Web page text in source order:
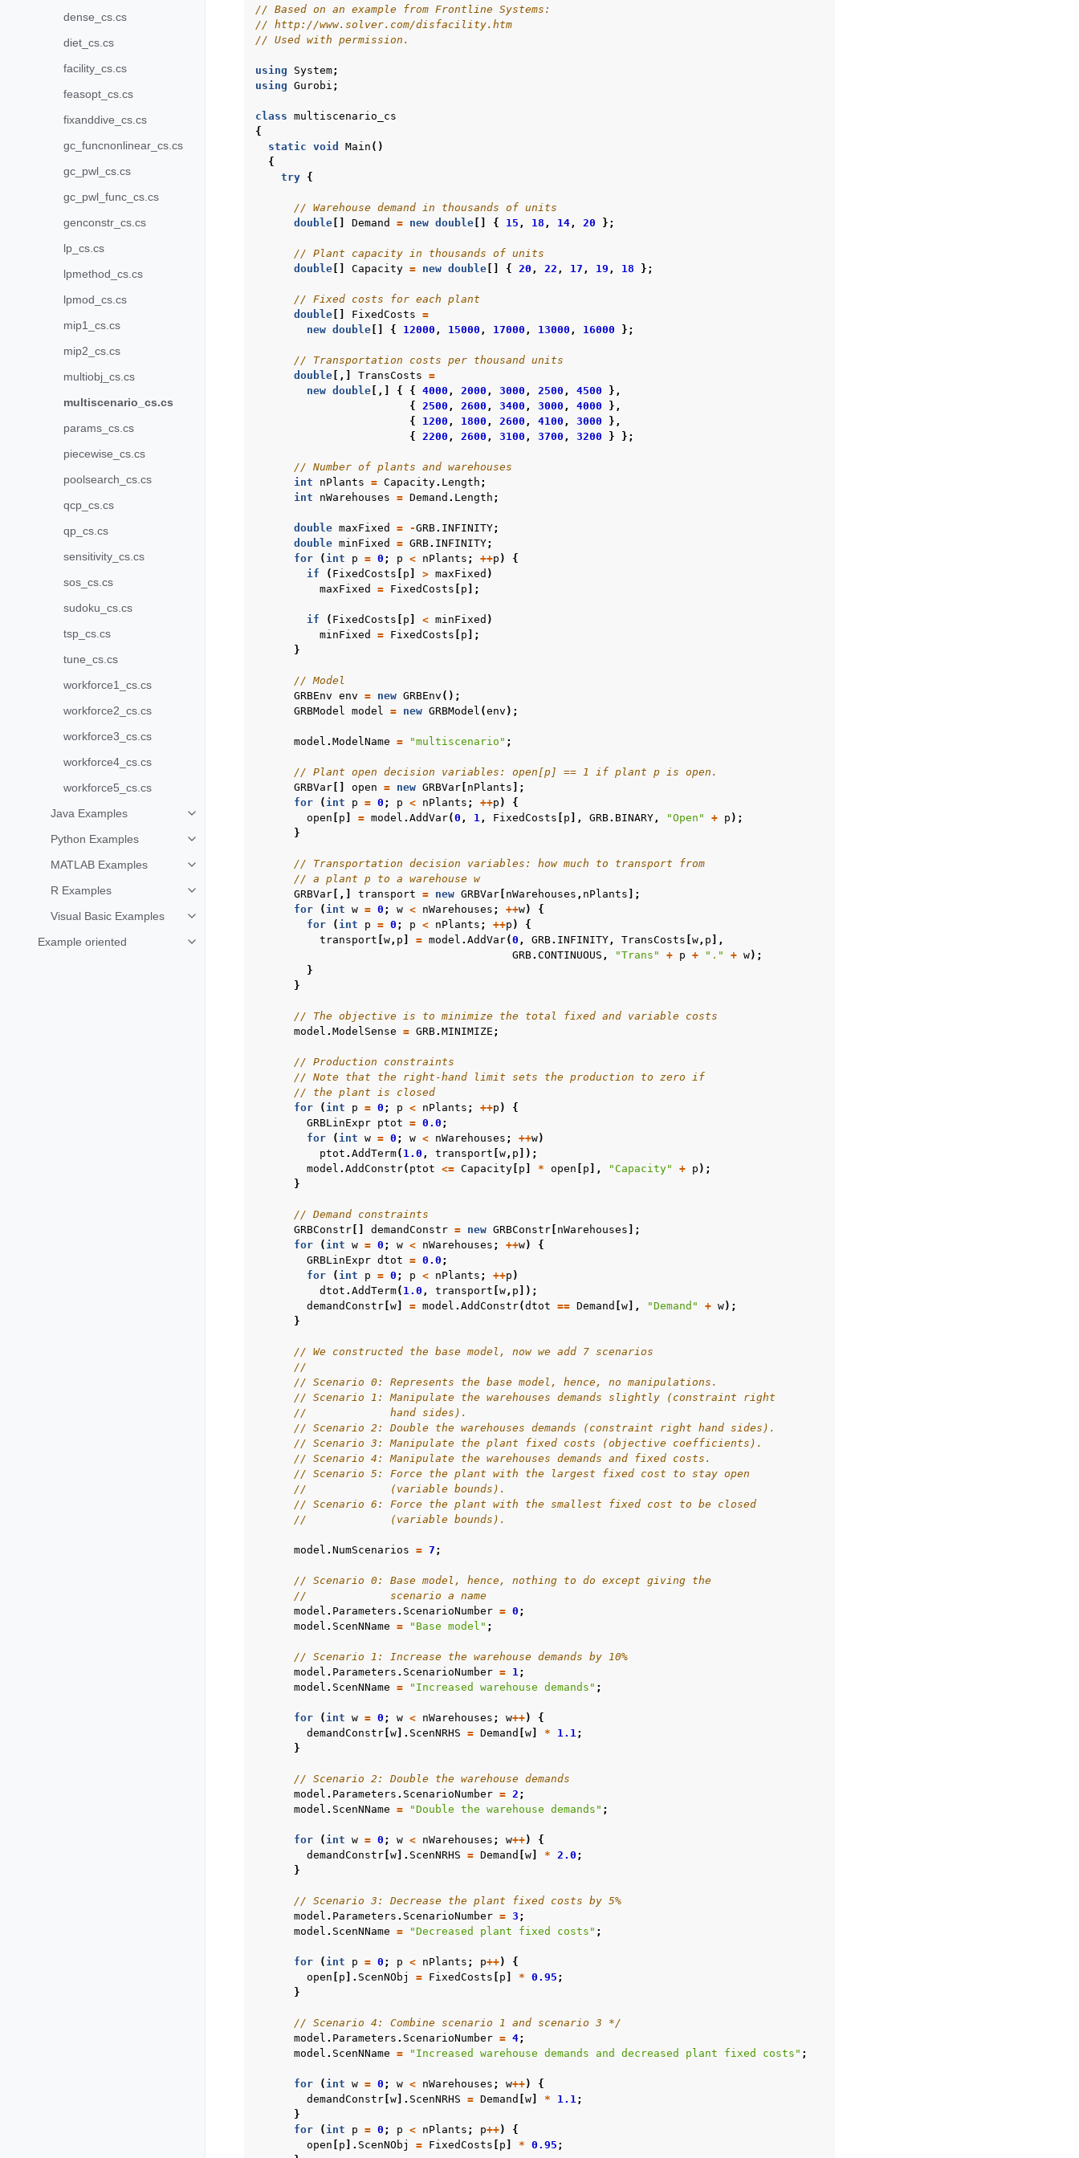
dense_cs.cs
diet_cs.cs
facility_cs.cs
feasopt_cs.cs
fixanddive_cs.cs
gc_funcnonlinear_cs.cs
gc_pwl_cs.cs
gc_pwl_func_cs.cs
genconstr_cs.cs
lp_cs.cs
lpmethod_cs.cs
lpmod_cs.cs
mip1_cs.cs
mip2_cs.cs
multiobj_cs.cs
multiscenario_cs.cs
params_cs.cs
piecewise_cs.cs
poolsearch_cs.cs
qcp_cs.cs
qp_cs.cs
sensitivity_cs.cs
sos_cs.cs
sudoku_cs.cs
tsp_cs.cs
tune_cs.cs
workforce1_cs.cs
workforce2_cs.cs
workforce3_cs.cs
workforce4_cs.cs
workforce5_cs.cs
Java Examples
Toggle navigation of Java Examples
Python Examples
Toggle navigation of Python Examples
MATLAB Examples
Toggle navigation of MATLAB Examples
R Examples
Toggle navigation of R Examples
Visual Basic Examples
Toggle navigation of Visual Basic Examples
Example oriented
Toggle navigation of Example oriented
// Based on an example from Frontline Systems:
// http://www.solver.com/disfacility.htm
// Used with permission.
using System;
using Gurobi ;
class multiscenario_cs
{
static void Main ()
{
try {
// Warehouse demand in thousands of units
double
Demand = new double { 15 , 18 , 14 , 20 };
// Plant capacity in thousands of units
double
Capacity = new double { 20 , 22 , 17 , 19 , 18 };
// Fixed costs for each plant
double
FixedCosts =
new double { 12000 , 15000 , 17000 , 13000 , 16000 };
// Transportation costs per thousand units
double [,] TransCosts =
new double [,] { { 4000 , 2000 , 3000 , 2500 , 4500
},
{
2500 , 2600 , 3400 , 3000 , 4000
},
{
1200 , 1800 , 2600 , 4100 , 3000
},
{
2200 , 2600 , 3100 , 3700 , 3200 } };
// Number of plants and warehouses
int
nPlants = Capacity. Length ;
int
nWarehouses = Demand . Length ;
double maxFixed = -GRB. INFINITY;
double minFixed = GRB. INFINITY;
for
( int p = 0 ; p < nPlants ; ++p )
{
if
( FixedCosts p > maxFixed )
maxFixed
= FixedCosts p ];
if ( FixedCosts p < minFixed )
minFixed
= FixedCosts p ];
}
// Model
GRBEnv env = new GRBEnv ();
GRBModel
model = new GRBModel (env );
model . ModelName = "multiscenario" ;
// Plant open decision variables: open[p] == 1 if plant p is open.
GRBVar
open = new GRBVar nPlants ];
for
( int p = 0 ; p < nPlants ; ++p )
{
open
p = model . AddVar(0 , 1 , FixedCosts p ], GRB. BINARY , "Open" + p );
}
// Transportation decision variables: how much to transport from
// a plant p to a warehouse w
GRBVar [,] transport = new GRBVar nWarehouses , nPlants ];
for
( int w = 0 ; w < nWarehouses ; ++w)
{
for
( int p = 0 ; p < nPlants ; ++p )
{
transport w , p = model . AddVar(0 , GRB. INFINITY , TransCosts w , p ],
GRB. CONTINUOUS , "Trans" + p + "." + w);
}
}
// The objective is to minimize the total fixed and variable costs
model . ModelSense = GRB. MINIMIZE ;
// Production constraints
// Note that the right-hand limit sets the production to zero if
// the plant is closed
for
( int p = 0 ; p < nPlants ; ++p )
{
GRBLinExpr ptot = 0.0 ;
for
( int w = 0 ; w < nWarehouses ; ++w)
ptot . AddTerm( 1.0 , transport w , p ]);
model . AddConstr( ptot <= Capacity p * open p ], "Capacity" + p );
}
// Demand constraints
GRBConstr
demandConstr = new GRBConstr nWarehouses ];
for
( int w = 0 ; w < nWarehouses ; ++w)
{
GRBLinExpr dtot = 0.0 ;
for
( int p = 0 ; p < nPlants ; ++p )
dtot . AddTerm( 1.0 , transport w , p ]);
demandConstr w = model . AddConstr(dtot == Demand w ], "Demand" + w);
}
// We constructed the base model, now we add 7 scenarios
//
// Scenario 0: Represents the base model, hence, no manipulations.
// Scenario 1: Manipulate the warehouses demands slightly (constraint right
//             hand sides).
// Scenario 2: Double the warehouses demands (constraint right hand sides).
// Scenario 3: Manipulate the plant fixed costs (objective coefficients).
// Scenario 4: Manipulate the warehouses demands and fixed costs.
// Scenario 5: Force the plant with the largest fixed cost to stay open
//             (variable bounds).
// Scenario 6: Force the plant with the smallest fixed cost to be closed
//             (variable bounds).
model . NumScenarios = 7 ;
// Scenario 0: Base model, hence, nothing to do except giving the
//             scenario a name
model . Parameters . ScenarioNumber = 0 ;
model . ScenNName = "Base model" ;
// Scenario 1: Increase the warehouse demands by 10%
model . Parameters . ScenarioNumber = 1 ;
model . ScenNName = "Increased warehouse demands" ;
for ( int w = 0 ; w < nWarehouses ; w++)
{
demandConstr w ]. ScenNRHS = Demand w * 1.1 ;
}
// Scenario 2: Double the warehouse demands
model . Parameters . ScenarioNumber = 2 ;
model . ScenNName = "Double the warehouse demands" ;
for ( int w = 0 ; w < nWarehouses ; w++)
{
demandConstr w ]. ScenNRHS = Demand w * 2.0 ;
}
// Scenario 3: Decrease the plant fixed costs by 5%
model . Parameters . ScenarioNumber = 3 ;
model . ScenNName = "Decreased plant fixed costs" ;
for ( int p = 0 ; p < nPlants ; p++)
{
open
p ]. ScenNObj = FixedCosts p * 0.95 ;
}
// Scenario 4: Combine scenario 1 and scenario 3 */
model . Parameters . ScenarioNumber = 4;
model . ScenNName = "Increased warehouse demands and decreased plant fixed costs" ;
for ( int w = 0 ; w < nWarehouses ; w++)
{
demandConstr w ]. ScenNRHS = Demand w * 1.1 ;
}
for
( int p = 0 ; p < nPlants ; p++)
{
open
p ]. ScenNObj = FixedCosts p * 0.95 ;